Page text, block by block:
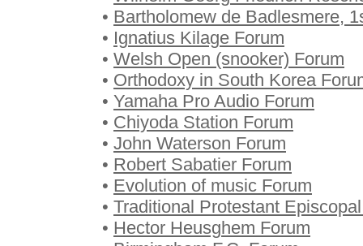
• Bartholomew de Badlesmere,
• Ignatius Kilage Forum
• Welsh Open (snooker) Forum
• Orthodoxy in South Korea
• Yamaha Pro Audio Forum
• Chiyoda Station Forum
• John Waterson Forum
• Robert Sabatier Forum
• Evolution of music Forum
• Traditional Protestant
• Hector Heusghem Forum